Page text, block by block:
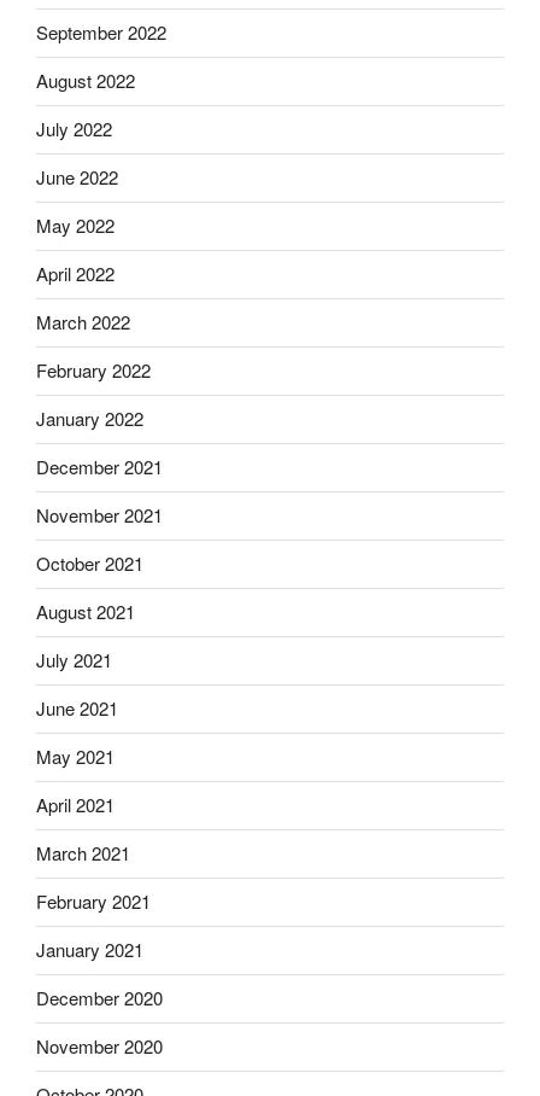
September 2022
August 2022
July 2022
June 2022
May 2022
April 2022
March 2022
February 2022
January 2022
December 2021
November 2021
October 2021
August 2021
July 2021
June 2021
May 2021
April 2021
March 2021
February 2021
January 2021
December 2020
November 2020